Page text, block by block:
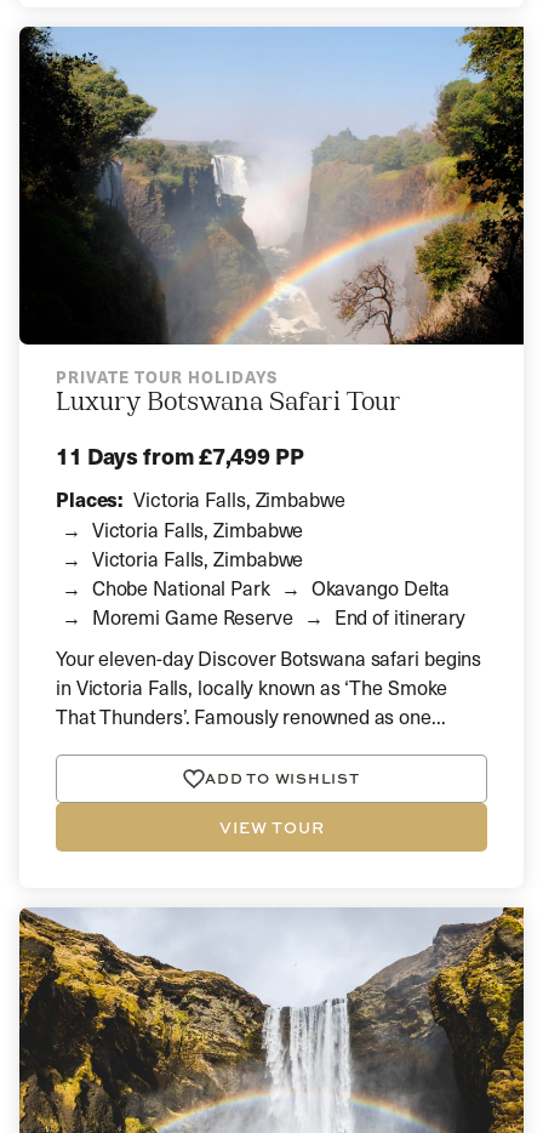
PRIVATE TOUR HOLIDAYS
Luxury Botswana Safari Tour
11 Daysfrom £7,499 PP
Places: Victoria Falls, Zimbabwe
Victoria Falls, Zimbabwe
Victoria Falls, Zimbabwe
Chobe National Park
Okavango Delta
Moremi Game Reserve
End of itinerary
Your eleven-day Discover Botswana safari begins
in Victoria Falls, locally known as ‘The Smoke
That Thunders’. Famously renowned as one...
ADD TO WISHLIST
VIEW TOUR